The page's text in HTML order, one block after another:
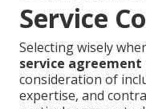
Service
Selecting wisely
service agreement
consideration of
expertise, and